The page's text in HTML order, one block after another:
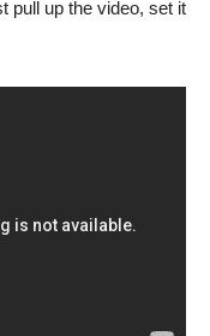
pull up the video, set it